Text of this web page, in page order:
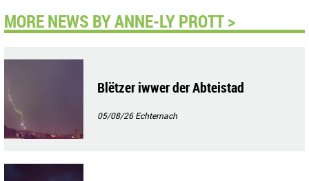
MORE NEWS BY ANNE-LY PROTT >
Blëtzer iwwer der Abteistad
05/08/26Echternach